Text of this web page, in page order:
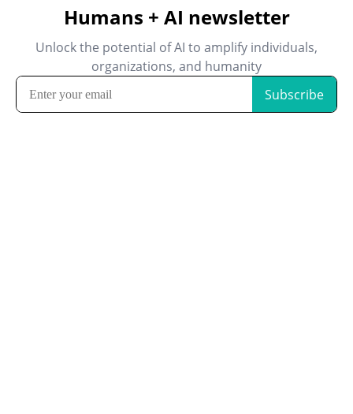
Humans + AI newsletter
Unlock the potential of AI to amplify individuals,
organizations, and humanity
Subscribe